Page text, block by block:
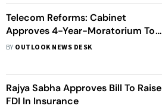
Telecom Reforms: Cabinet
Approves 4-Year-Moratorium To
Telcos For Payment Of Dues, 100%
BY OUTLOOK NEWS DESK
Rajya Sabha Approves Bill To Raise
FDI In Insurance